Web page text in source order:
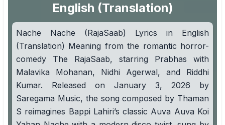
English (Translation)
Nache Nache (RajaSaab) Lyrics in English
(Translation) Meaning from the romantic horror-
comedy The RajaSaab, starring Prabhas with
Malavika Mohanan, Nidhi Agerwal, and Riddhi
Kumar. Released on January 3, 2026 by
Saregama Music, the song composed by Thaman
S reimagines Bappi Lahiri’s classic Auva Auva Koi